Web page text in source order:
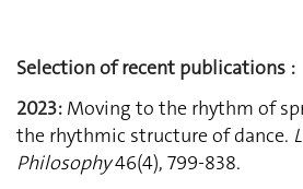
Selection of recent publications :
2023: Moving to the rhythm of
the rhythmic structure of dance.
Philosophy46(4), 799-838.